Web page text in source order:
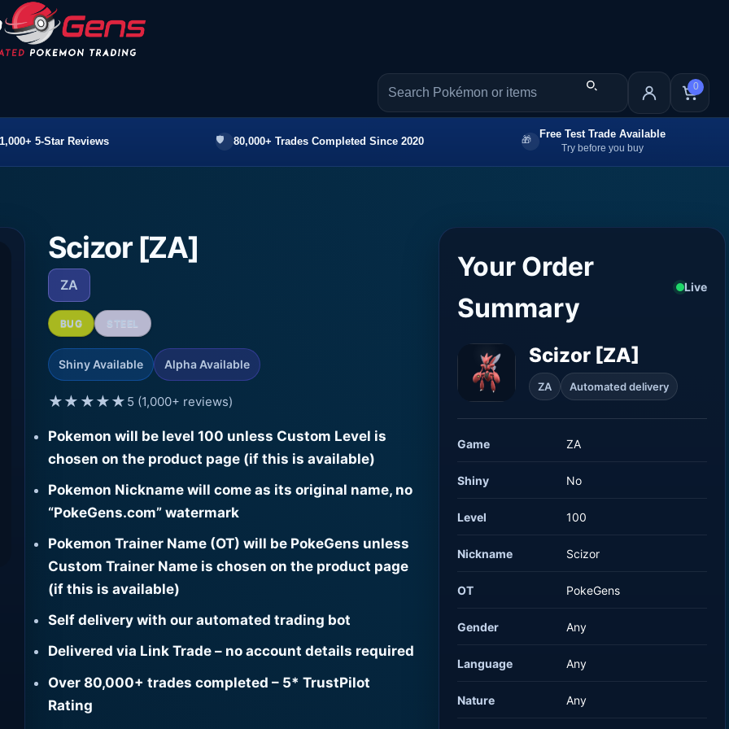
0
1,000+ 5-Star Reviews 80,000+ Trades Completed Since 2020
Free Test Trade Available
Try before you buy
Scizor [ZA]
ZA
BUG
Shiny Available Alpha Available
★★★★★ 5 (1,000+ reviews)
Pokemon will be level 100 unless Custom Level is
chosen on the product page (if this is available)
Pokemon Nickname will come as its original name, no
“PokeGens.com” watermark
Pokemon Trainer Name (OT) will be PokeGens unless
Custom Trainer Name is chosen on the product page
(if this is available)
Self delivery with our automated trading bot
Delivered via Link Trade – no account details required
Over 80,000+ trades completed – 5* TrustPilot
Rating
Your Order
Summary
Live
Scizor [ZA]
ZA Automated delivery
Game ZA
Shiny No
Level 100
Nickname Scizor
OT PokeGens
Gender Any
Language Any
Nature Any